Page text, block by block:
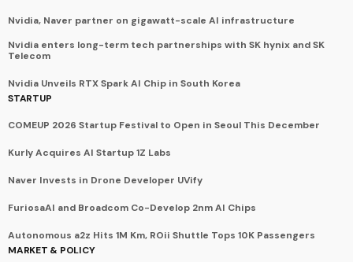
Nvidia, Naver partner on gigawatt-scale AI infrastructure
Nvidia enters long-term tech partnerships with SK hynix and SK
Telecom
Nvidia Unveils RTX Spark AI Chip in South Korea
STARTUP
COMEUP 2026 Startup Festival to Open in Seoul This December
Kurly Acquires AI Startup 1Z Labs
Naver Invests in Drone Developer UVify
FuriosaAI and Broadcom Co-Develop 2nm AI Chips
Autonomous a2z Hits 1M Km, ROii Shuttle Tops 10K Passengers
MARKET & POLICY